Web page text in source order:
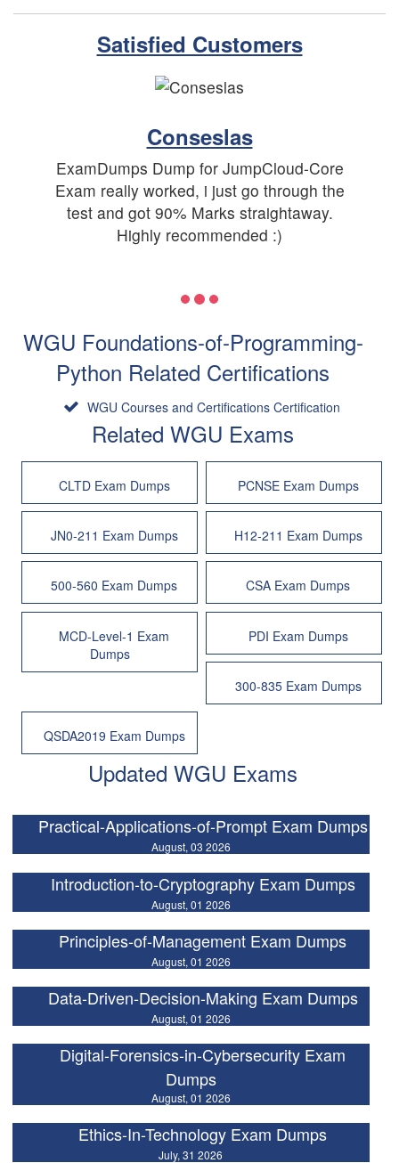
Satisfied Customers
Conseslas
ExamDumps Dump for JumpCloud-Core
Exam really worked, i just go through the
test and got 90% Marks straightaway.
Highly recommended :)
WGU Foundations-of-Programming-
Python Related Certifications
WGU Courses and Certifications Certification
Related WGU Exams
CLTD Exam Dumps PCNSE Exam Dumps
JN0-211 Exam Dumps H12-211 Exam Dumps
500-560 Exam Dumps CSA Exam Dumps
MCD-Level-1 Exam
Dumps
PDI Exam Dumps
300-835 Exam Dumps
QSDA2019 Exam Dumps
Updated WGU Exams
Practical-Applications-of-Prompt Exam Dumps
August, 03 2026
Introduction-to-Cryptography Exam Dumps
August, 01 2026
Principles-of-Management Exam Dumps
August, 01 2026
Data-Driven-Decision-Making Exam Dumps
August, 01 2026
Digital-Forensics-in-Cybersecurity Exam
Dumps
August, 01 2026
Ethics-In-Technology Exam Dumps
July, 31 2026